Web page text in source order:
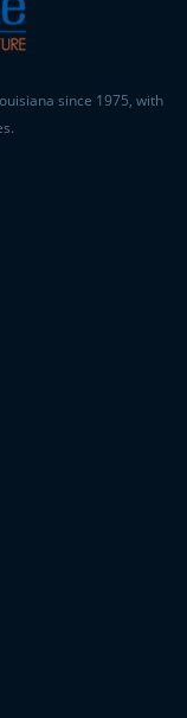
since 1975, with